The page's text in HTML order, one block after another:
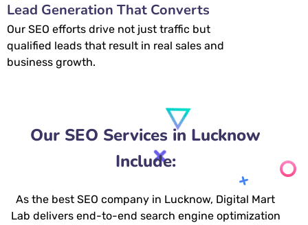
Lead Generation That Converts
Our SEO efforts drive not just traffic but
qualified leads that result in real sales and
business growth.
Our SEO Services in Lucknow
Include:
As the best SEO company in Lucknow, Digital Mart
Lab delivers end-to-end search engine optimization